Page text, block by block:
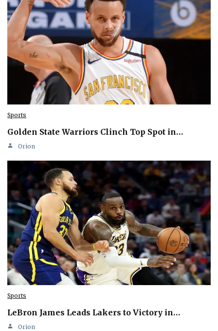
Sports
Golden State Warriors Clinch Top Spot in…
Orion
Sports
LeBron James Leads Lakers to Victory in…
Orion